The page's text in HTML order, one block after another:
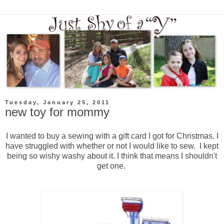
Tuesday, January 25, 2011
new toy for mommy
I wanted to buy a sewing with a gift card I got for Christmas. I
have struggled with whether or not I would like to sew. I kept
being so wishy washy about it. I think that means I shouldn't
get one.